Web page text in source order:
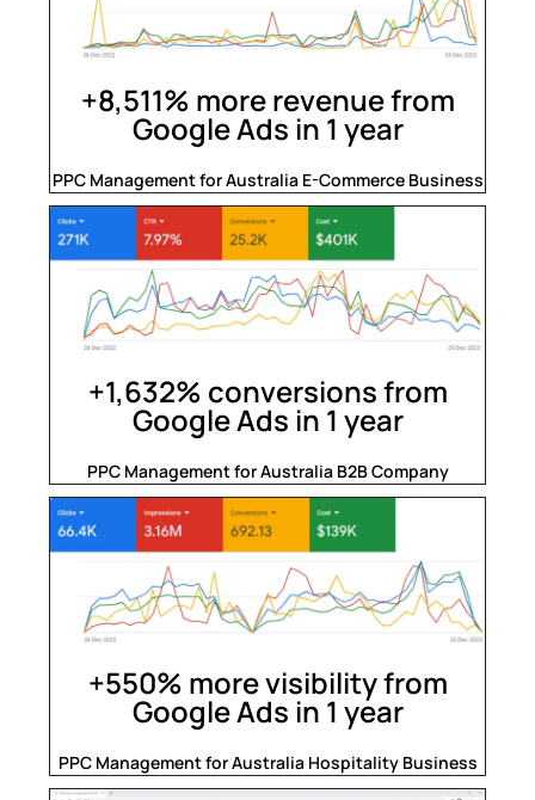
+8,511% more revenue from
Google Ads in 1 year
PPC Management for Australia E-Commerce Business
+1,632% conversions from
Google Ads in 1 year
PPC Management for Australia B2B Company
+550% more visibility from
Google Ads in 1 year
PPC Management for Australia Hospitality Business